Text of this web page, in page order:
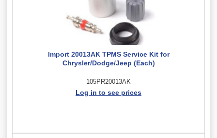
Import 20013AK TPMS Service Kit for
Chrysler/Dodge/Jeep (Each)
105PR20013AK
Log in to see prices